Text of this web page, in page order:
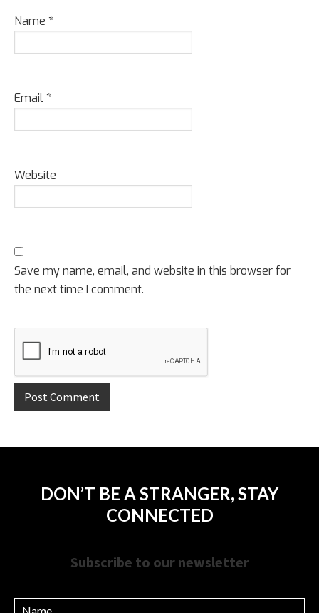
Name *
Email*
Website
Save my name, email, and website in this browser for
the next time I comment.
DON’T BE A STRANGER, STAY
CONNECTED
Subscribe to our newsletter
Name